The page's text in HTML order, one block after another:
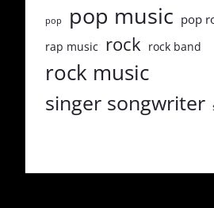
pop pop music pop
rap music rock rock band
rock music
singer songwriter